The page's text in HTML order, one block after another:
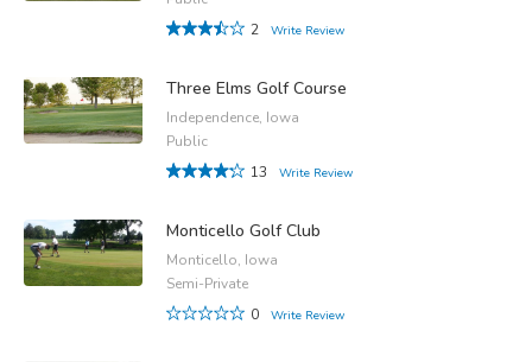
2
Write Review
Three Elms Golf Course
Independence, Iowa
Public
13
Write Review
Monticello Golf Club
Monticello, Iowa
Semi-Private
0
Write Review